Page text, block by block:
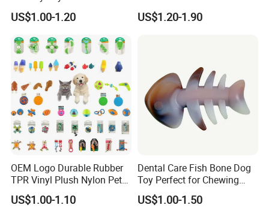
Our Advantages
Squeaking Interactive Dog
Toys
US$1.00-1.20
Cleaning Ball Silicone Dog
Chew Toy
US$1.20-1.90
OEM Logo Durable Rubber
TPR Vinyl Plush Nylon Pet
Dog Toys
US$1.00-1.10
Dental Care Fish Bone Dog
Toy Perfect for Chewing
Pleasure
US$1.00-1.50